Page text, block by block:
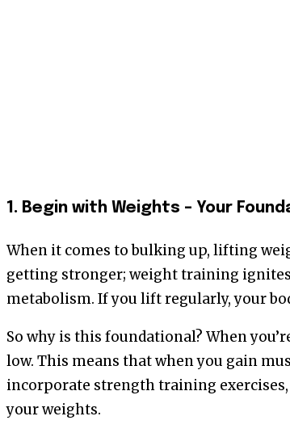
1. Begin with Weights – Your
When it comes to bulking up, lifting
getting stronger; weight training
metabolism. If you lift regularly, your
So why is this foundational? When
low. This means that when you gain
incorporate strength training
your weights.